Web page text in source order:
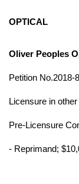
OPTICAL
Oliver Peoples
Petition No.2018-
Licensure in
Pre-Licensure
- Reprimand;